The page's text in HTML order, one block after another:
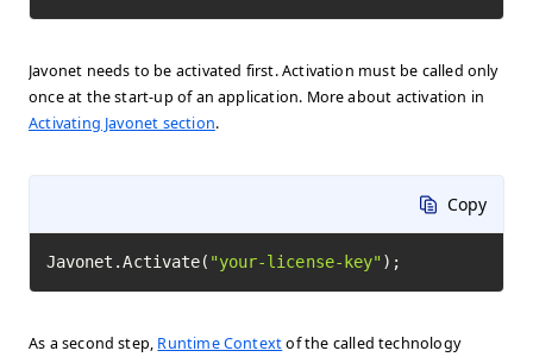
Javonet needs to be activated first. Activation must be called only
once at the start-up of an application. More about activation in
Activating Javonet section.
Copy
Javonet.Activate( "your-license-key" );
As a second step, Runtime Contextof the called technology